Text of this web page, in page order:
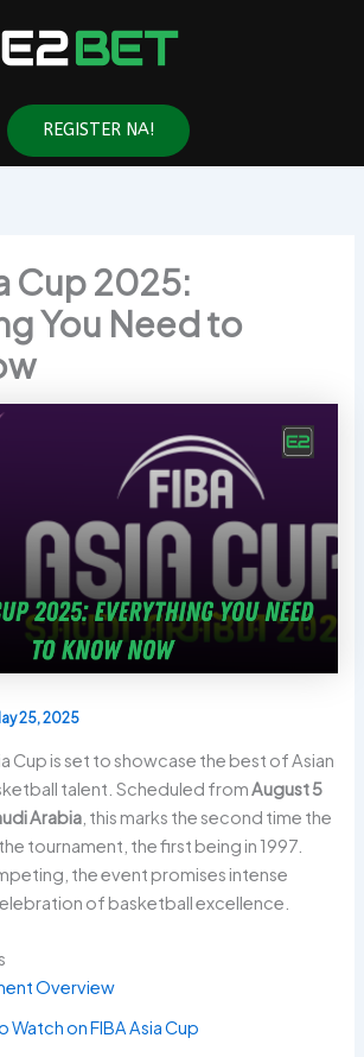
REGISTER NA!
Cup 2025:
You Need to
25, 2025
Cup is set to showcase the best of Asian
talent. Scheduled fromAugust 5
Arabia , this marks the second time the
tournament, the first being in 1997.
the event promises intense
of basketball excellence.
Overview
Watch on FIBA Asia Cup